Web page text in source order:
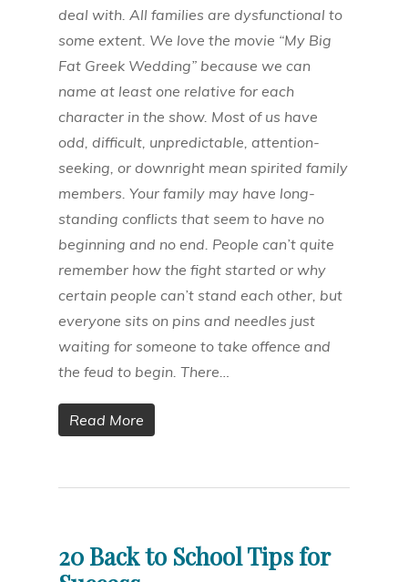
deal with. All families are dysfunctional to
some extent. We love the movie “My Big
Fat Greek Wedding” because we can
name at least one relative for each
character in the show. Most of us have
odd, difficult, unpredictable, attention-
seeking, or downright mean spirited family
members. Your family may have long-
standing conflicts that seem to have no
beginning and no end. People can’t quite
remember how the fight started or why
certain people can’t stand each other, but
everyone sits on pins and needles just
waiting for someone to take offence and
the feud to begin. There…
Read More
20 Back to School Tips for